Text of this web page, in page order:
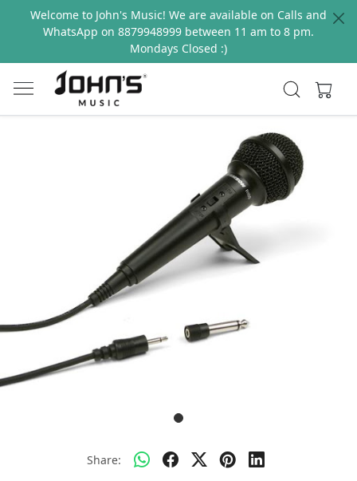
Welcome to John's Music! We are available on Calls and
WhatsApp on 8879948999 between 11 am to 8 pm.
Mondays Closed :)
Share: